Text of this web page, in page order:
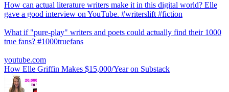
How can actual literature writers make it in this digital world? Elle
gave a good interview on YouTube. #writerslift #fiction
What if "pure-play" writers and poets could actually find their 1000
true fans? #1000truefans
youtube.com
How Elle Griffin Makes $15,000/Year on Substack